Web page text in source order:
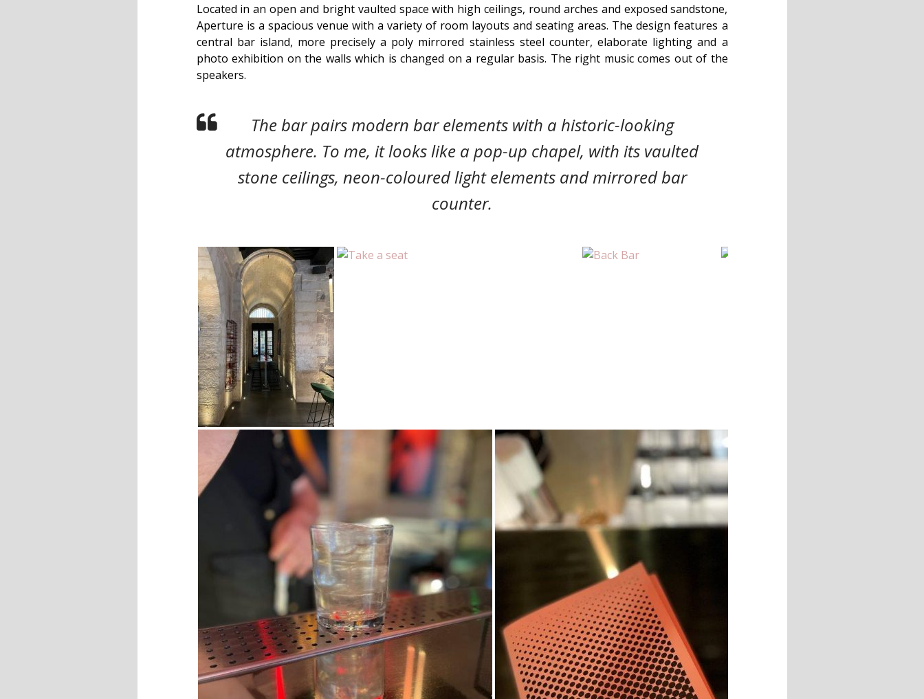
Located in an open and bright vaulted space with high ceilings, round arches and exposed sandstone,
Aperture is a spacious venue with a variety of room layouts and seating areas. The design features a
central bar island, more precisely a poly mirrored stainless steel counter, elaborate lighting and a
photo exhibition on the walls which is changed on a regular basis. The right music comes out of the
speakers.
The bar pairs modern bar elements with a historic-looking
atmosphere. To me, it looks like a pop-up chapel, with its vaulted
stone ceilings, neon-coloured light elements and mirrored bar
counter.